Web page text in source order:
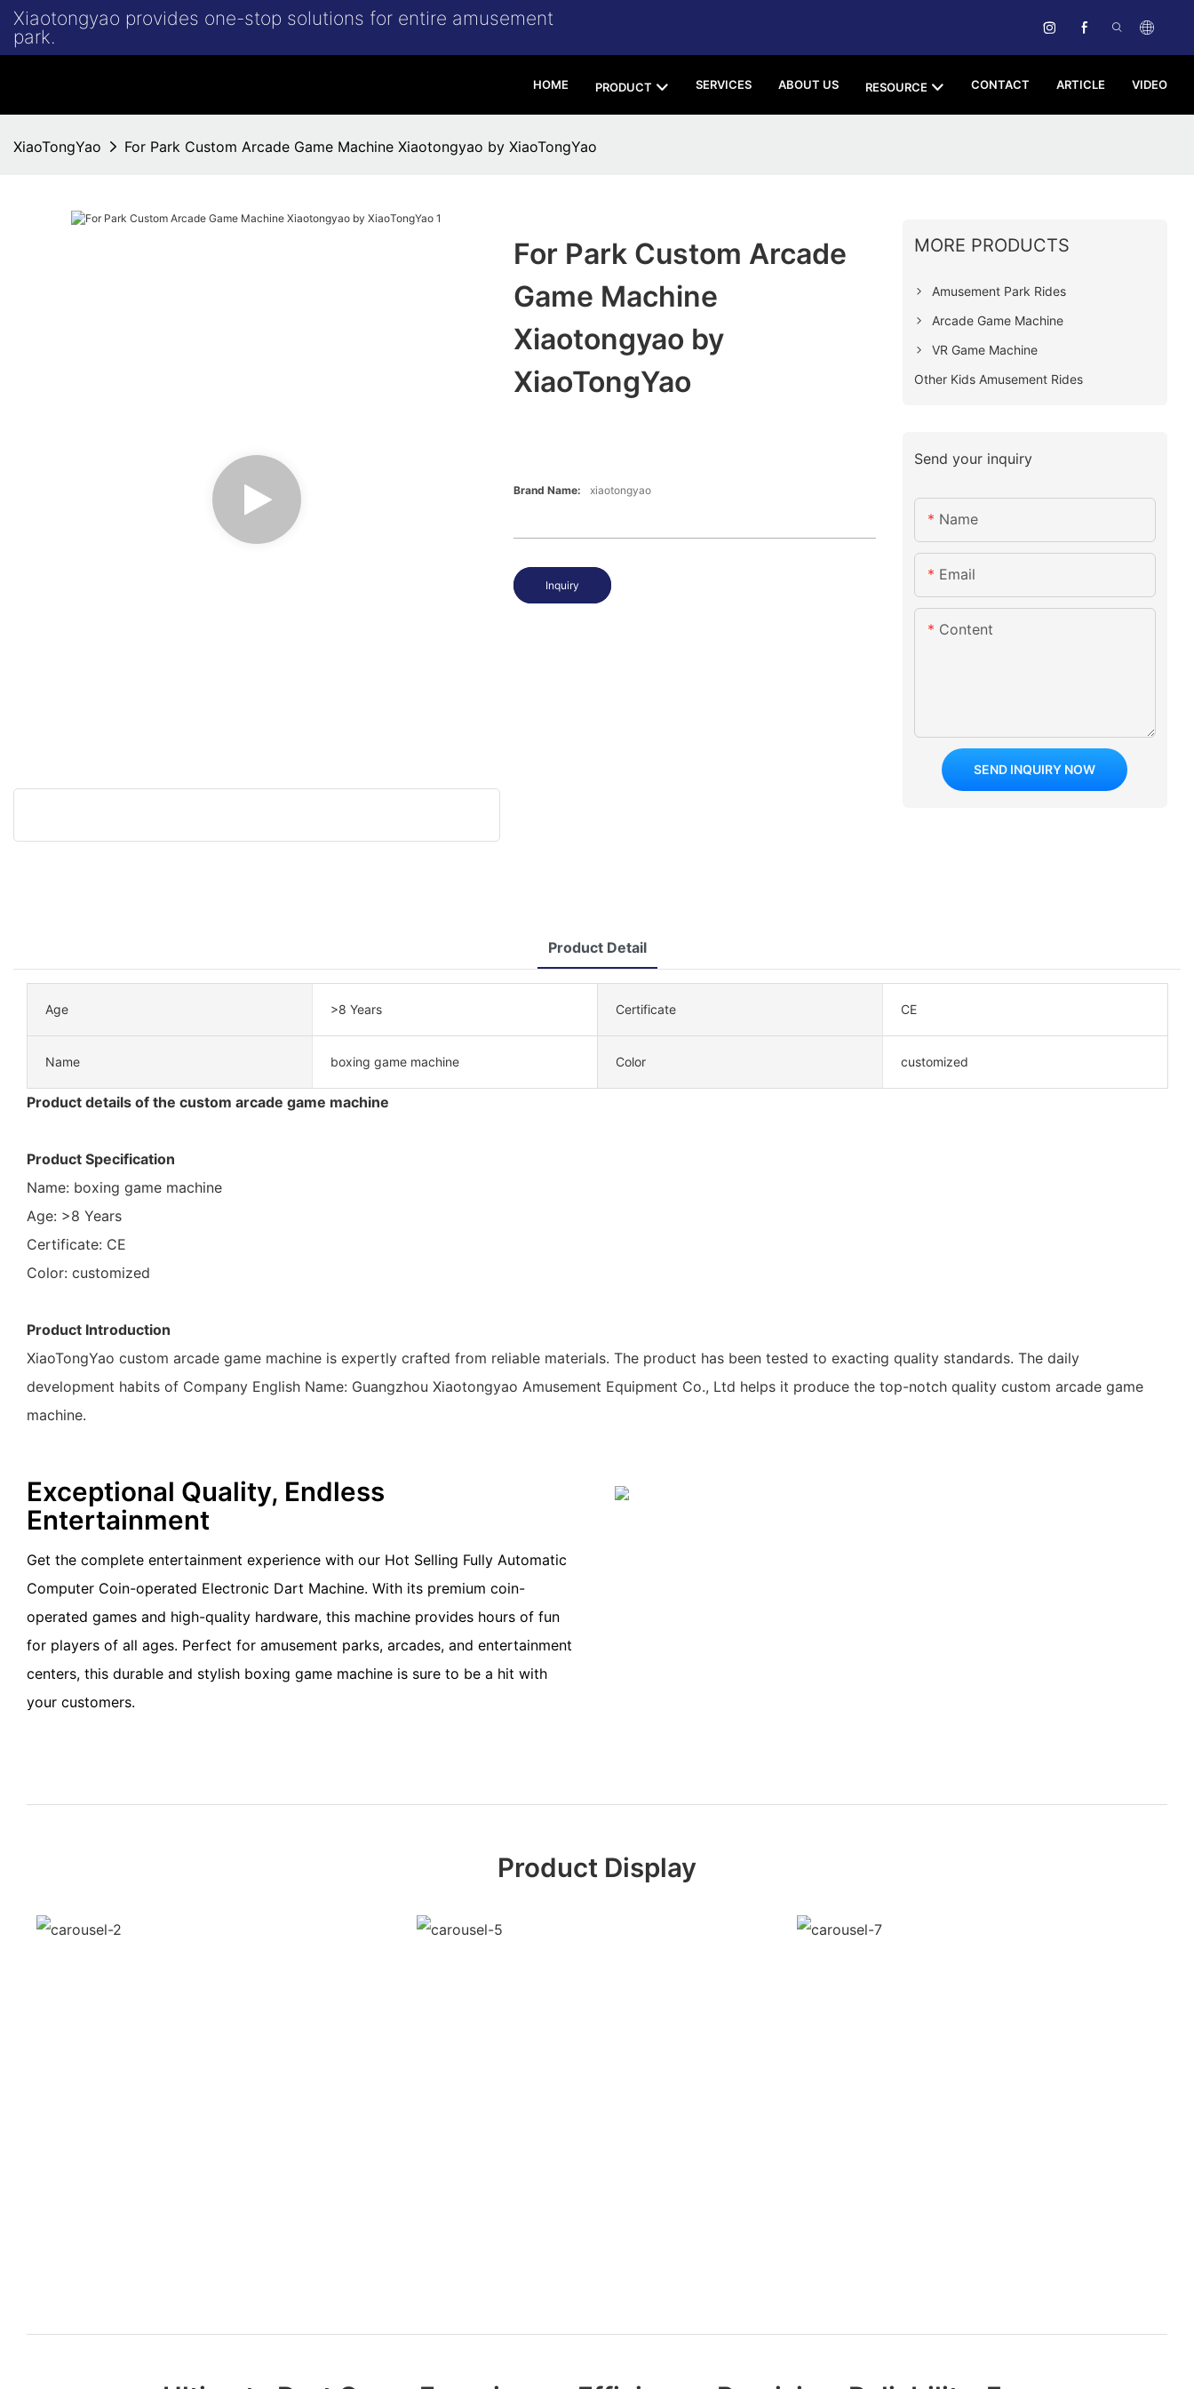
Xiaotongyao provides one-stop solutions for entire amusement
park.
HOME PRODUCT SERVICES ABOUT US RESOURCE CONTACT ARTICLE VIDEO
XiaoTongYao For Park Custom Arcade Game Machine Xiaotongyao by XiaoTongYao
For Park Custom Arcade
Game Machine
Xiaotongyao by
XiaoTongYao
Brand Name: xiaotongyao
Inquiry
MORE PRODUCTS
Amusement Park Rides
Arcade Game Machine
VR Game Machine
Other Kids Amusement Rides
Send your inquiry
Name
Email
Content
SEND INQUIRY NOW
Product Detail
Age >8 Years Certificate CE
Name boxing game machine Color customized
Product details of the custom arcade game machine
Product Specification
Name: boxing game machine
Age: >8 Years
Certificate: CE
Color: customized
Product Introduction
XiaoTongYao custom arcade game machine is expertly crafted from reliable materials. The product has been tested to exacting quality standards. The daily
development habits of Company English Name: Guangzhou Xiaotongyao Amusement Equipment Co., Ltd helps it produce the top-notch quality custom arcade game
machine.
Exceptional Quality, Endless
Entertainment
Get the complete entertainment experience with our Hot Selling Fully Automatic
Computer Coin-operated Electronic Dart Machine. With its premium coin-
operated games and high-quality hardware, this machine provides hours of fun
for players of all ages. Perfect for amusement parks, arcades, and entertainment
centers, this durable and stylish boxing game machine is sure to be a hit with
your customers.
Product Display